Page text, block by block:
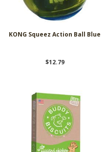
KONG Squeez Action Ball Blue
$12.79